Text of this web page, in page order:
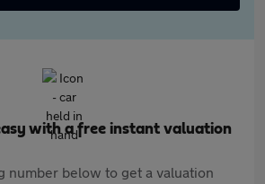
with a free instant valuation
number below to get a valuation